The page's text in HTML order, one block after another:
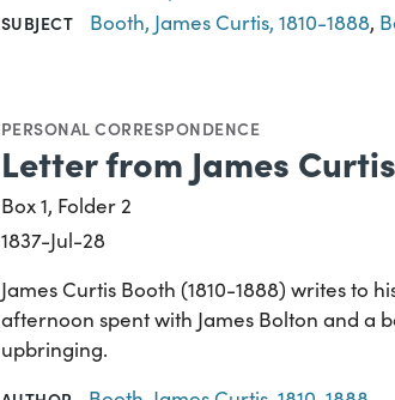
SUBJECT Booth, James Curtis, 1810-1888,
PERSONAL CORRESPONDENCE
Letter from James
Box 1, Folder 2
1837-Jul-28
James Curtis Booth (1810-1888) writes to
afternoon spent with James Bolton and a
upbringing.